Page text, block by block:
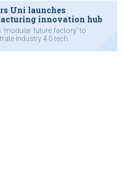
Uni launches
innovation hub
‘modular future factory’ to
Industry 4.0 tech.